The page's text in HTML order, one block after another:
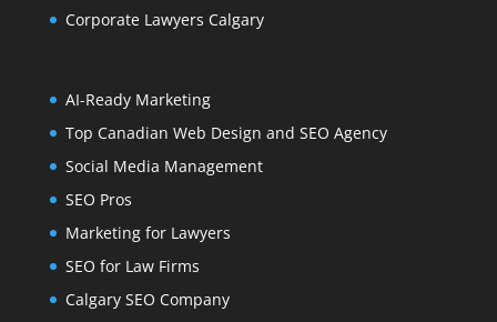
Corporate Lawyers Calgary
AI-Ready Marketing
Top Canadian Web Design and SEO Agency
Social Media Management
SEO Pros
Marketing for Lawyers
SEO for Law Firms
Calgary SEO Company